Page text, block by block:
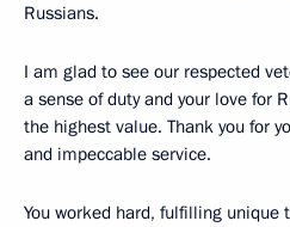
Russians.
I am glad to see our respected
a sense of duty and your love for
the highest value. Thank you for
and impeccable service.
You worked hard, fulfilling